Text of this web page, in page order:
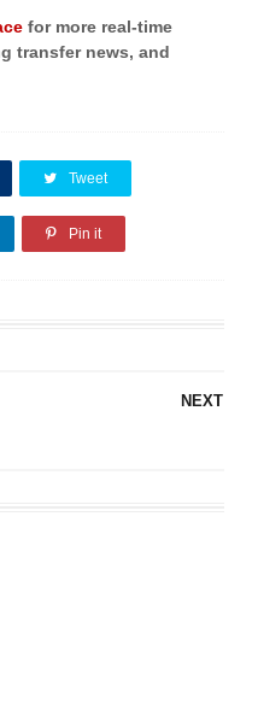
for more real-time
transfer news, and
Tweet
Pin it
NEXT